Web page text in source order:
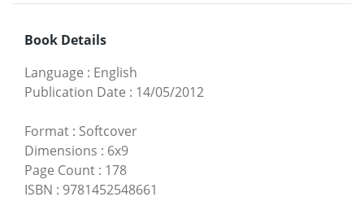
Book Details
Language : English
Publication Date : 14/05/2012
Format : Softcover
Dimensions : 6x9
Page Count : 178
ISBN : 9781452548661